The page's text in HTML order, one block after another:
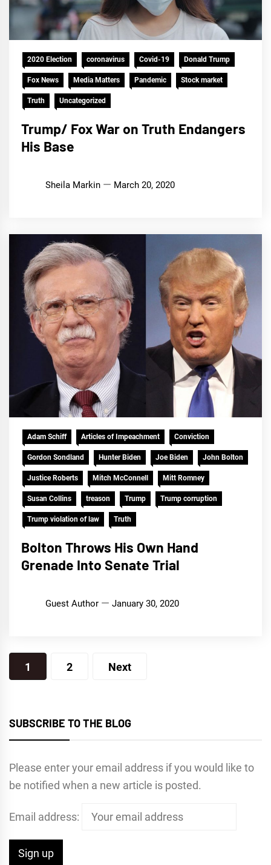
2020 Election coronavirus Covid-19 Donald Trump
Fox News Media Matters Pandemic Stock market
Truth Uncategorized
Trump/ Fox War on Truth Endangers
His Base
Sheila Markin March 20, 2020
Adam Schiff Articles of Impeachment Conviction
Gordon Sondland Hunter Biden Joe Biden John Bolton
Justice Roberts Mitch McConnell Mitt Romney
Susan Collins treason Trump Trump corruption
Trump violation of law Truth
Bolton Throws His Own Hand
Grenade Into Senate Trial
Guest Author January 30, 2020
Posts
pagination
1 2 Next
SUBSCRIBE TO THE BLOG
Please enter your email address if you would like to
be notified when a new article is posted.
Email address: